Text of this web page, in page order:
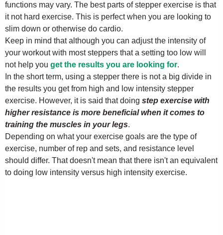
functions may vary. The best parts of stepper exercise is that
it not hard exercise. This is perfect when you are looking to
slim down or otherwise do cardio.
Keep in mind that although you can adjust the intensity of
your workout with most steppers that a setting too low will
not help you get the results you are looking for.
In the short term, using a stepper there is not a big divide in
the results you get from high and low intensity stepper
exercise. However, it is said that doing step exercise with
higher resistance is more beneficial when it comes to
training the muscles in your legs.
Depending on what your exercise goals are the type of
exercise, number of rep and sets, and resistance level
should differ. That doesn't mean that there isn't an equivalent
to doing low intensity versus high intensity exercise.